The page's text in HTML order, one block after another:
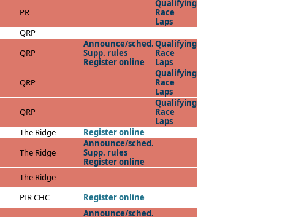
PR
Qualifying
Race
Laps
QRP
QRP
Announce/sched.
Supp. rules
Register online
Qualifying
Race
Laps
QRP
Qualifying
Race
Laps
QRP
Qualifying
Race
Laps
The Ridge
Register online
The Ridge
Announce/sched.
Supp. rules
Register online
The Ridge
PIR CHC
Register online
Announce/sched.